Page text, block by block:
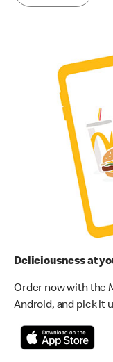
Deliciousness at
Order now with the
Android, and pick it